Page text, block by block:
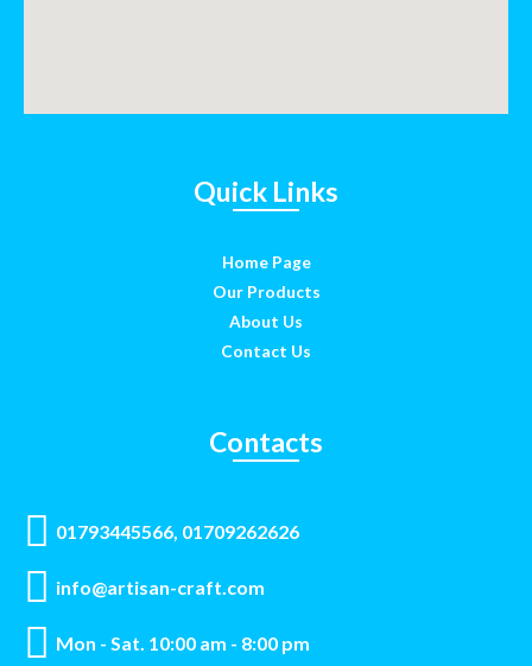
Quick Links
Home Page
Our Products
About Us
Contact Us
Contacts
01793445566, 01709262626
info@artisan-craft.com
Mon - Sat. 10:00 am - 8:00 pm